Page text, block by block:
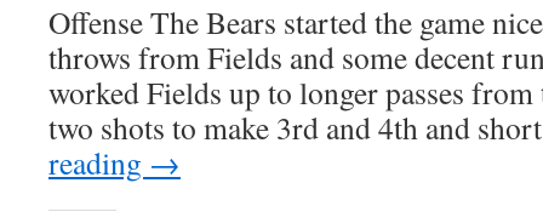
Offense The Bears started the game
throws from Fields and some decent
worked Fields up to longer passes from
two shots to make 3rd and 4th and
reading →